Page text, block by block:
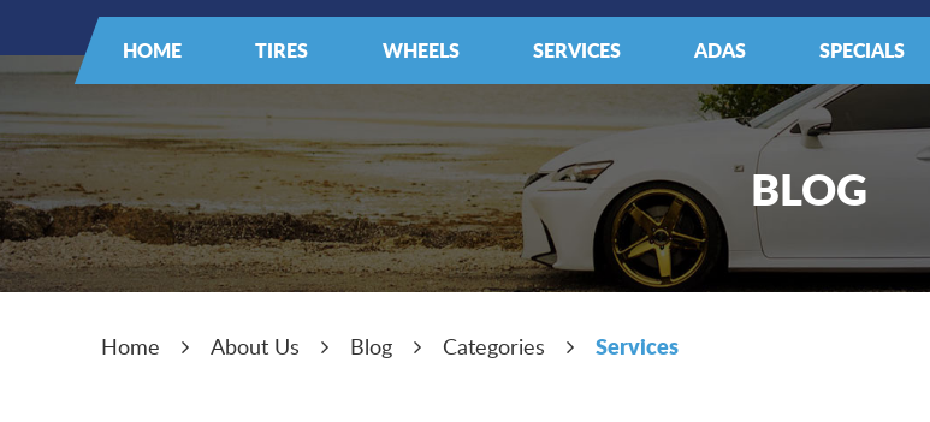
HOME TIRES WHEELS SERVICES ADAS SPECIALS
BLOG
Home About Us Blog Categories Services